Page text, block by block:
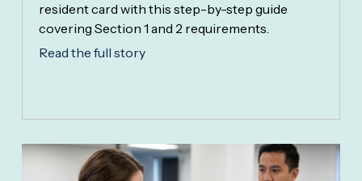
resident card with this step-by-step guide
covering Section 1 and 2 requirements.
Read the full story